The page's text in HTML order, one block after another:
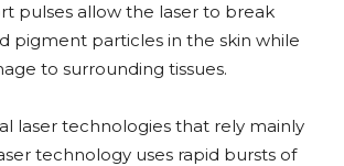
pulses allow the laser to break
pigment particles in the skin while
to surrounding tissues.
laser technologies that rely mainly
technology uses rapid bursts of